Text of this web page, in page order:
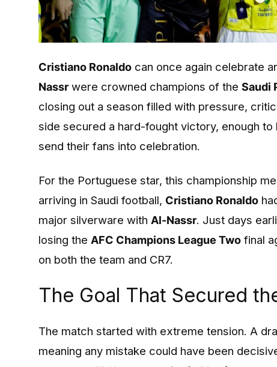
Cristiano Ronaldo can once again celebrate
Nassr were crowned champions of the Saudi
closing out a season filled with pressure,
side secured a hard-fought victory, enough
send their fans into celebration.
For the Portuguese star, this championship
arriving in Saudi football, Cristiano Ronaldo
major silverware with Al-Nassr. Just days
losing the AFC Champions League Two final
on both the team and CR7.
The Goal That Secured
The match started with extreme tension. A
meaning any mistake could have been